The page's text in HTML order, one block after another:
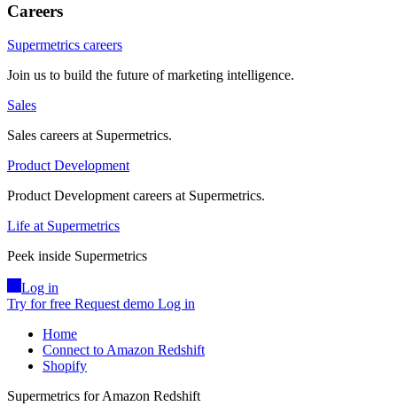
Careers
Supermetrics careers
Join us to build the future of marketing intelligence.
Sales
Sales careers at Supermetrics.
Product Development
Product Development careers at Supermetrics.
Life at Supermetrics
Peek inside Supermetrics
Log in
Try for free Request demo Log in
Home
Connect to Amazon Redshift
Shopify
Supermetrics for Amazon Redshift